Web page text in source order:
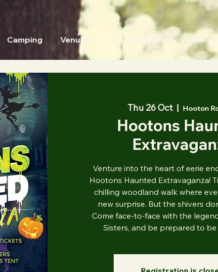
Camping Venue Hire Our Facilities Trials
Thu 26 Oct
  |
Hooton
Hootons
Venture into the heart of eerie
Hootons Haunted Extravaganza!
chilling woodland walk where
new surprise. But the shivers
Come face-to-face with the
Sisters, and be prepared to